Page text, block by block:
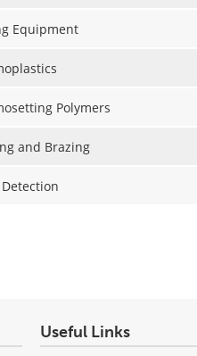
Equipment
Polymers
and Brazing
Detection
Useful Links